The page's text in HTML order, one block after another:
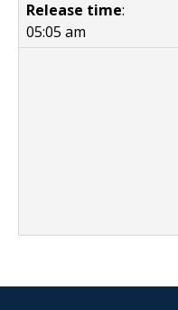
Release time:
05:05 am